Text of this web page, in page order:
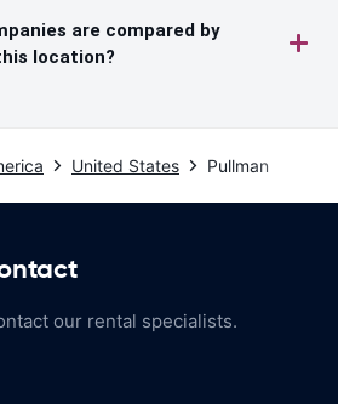
are compared by
location?
United States Pullman
our rental specialists.